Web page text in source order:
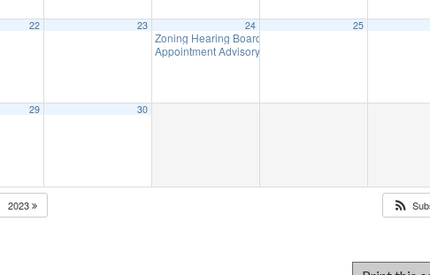
22 23 24
Zoning Hearing Board Scheduled Hearings (will meet as
Appointment Advisory Committee Meeting (CANCELLED)
25
29 30
2023